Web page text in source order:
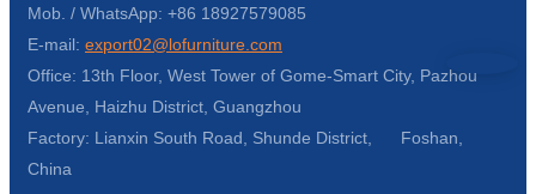
Mob. / WhatsApp: +86 18927579085
E-mail: export02@lofurniture.com
Office: 13th Floor, West Tower of Gome-Smart City, Pazhou
Avenue, Haizhu District, Guangzhou
Factory: Lianxin South Road, Shunde District, Foshan,
China